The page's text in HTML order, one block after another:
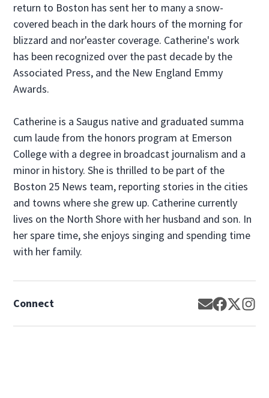
return to Boston has sent her to many a snow-
covered beach in the dark hours of the morning for
blizzard and nor'easter coverage. Catherine's work
has been recognized over the past decade by the
Associated Press, and the New England Emmy
Awards.
Catherine is a Saugus native and graduated summa
cum laude from the honors program at Emerson
College with a degree in broadcast journalism and a
minor in history. She is thrilled to be part of the
Boston 25 News team, reporting stories in the cities
and towns where she grew up. Catherine currently
lives on the North Shore with her husband and son. In
her spare time, she enjoys singing and spending time
with her family.
Connect Opens in
Opens in